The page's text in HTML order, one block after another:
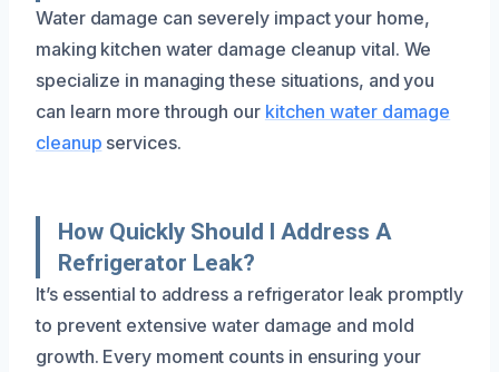
Water damage can severely impact your home,
making kitchen water damage cleanup vital. We
specialize in managing these situations, and you
can learn more through our kitchen water damage
cleanup services.
How Quickly Should I Address A
Refrigerator Leak?
It’s essential to address a refrigerator leak promptly
to prevent extensive water damage and mold
growth. Every moment counts in ensuring your